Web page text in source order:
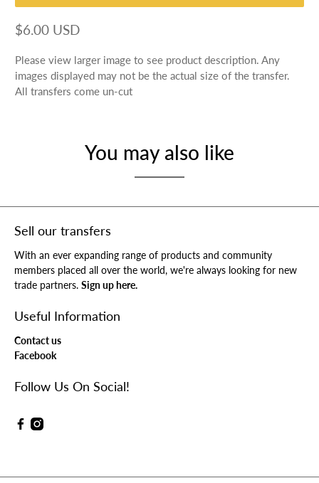
$6.00 USD
Please view larger image to see product description. Any
images displayed may not be the actual size of the transfer.
All transfers come un-cut
You may also like
Sell our transfers
With an ever expanding range of products and community
members placed all over the world, we're always looking for new
trade partners. Sign up here.
Useful Information
Contact us
Facebook
Follow Us On Social!